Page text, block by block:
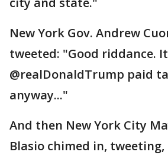
New York Gov. Andrew
tweeted: "Good riddance.
@realDonaldTrump paid
anyway..."
And then New York City
Blasio chimed in,